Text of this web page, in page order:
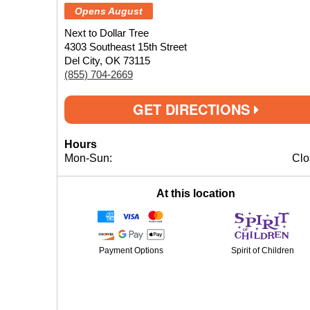
Opens August
Next to Dollar Tree
4303 Southeast 15th Street
Del City, OK 73115
(855) 704-2669
GET DIRECTIONS
Hours
Mon-Sun:
At this location
Payment Options Spirit of Children